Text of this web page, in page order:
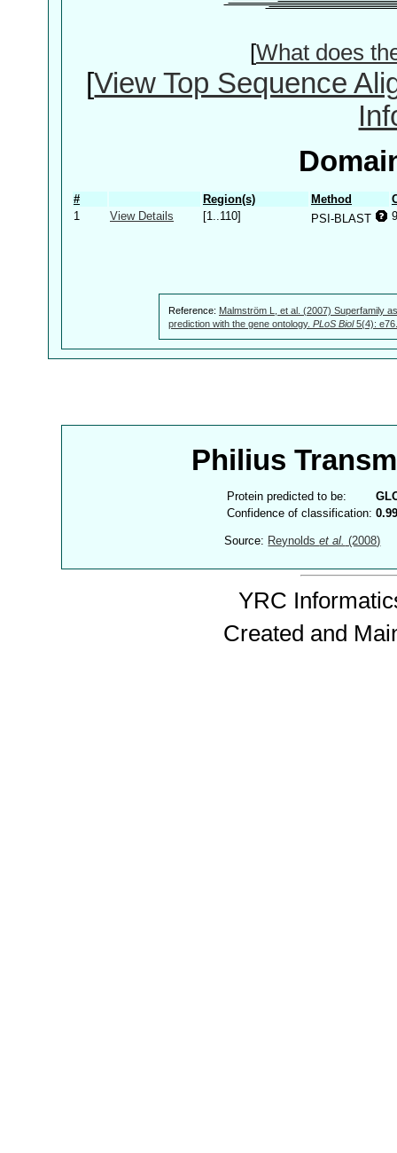
[What does
[View Top Sequence
# Region(s) Method
1
View Details [1..110] PSI-BLAST
Reference: Malmström L, et al. (2007) Superfamily
prediction with the gene ontology. PLoS Biol5(4):
Philius
Protein predicted to be:
Confidence of classification:
Source: Reynoldset al. (2008)
YRC
Created and